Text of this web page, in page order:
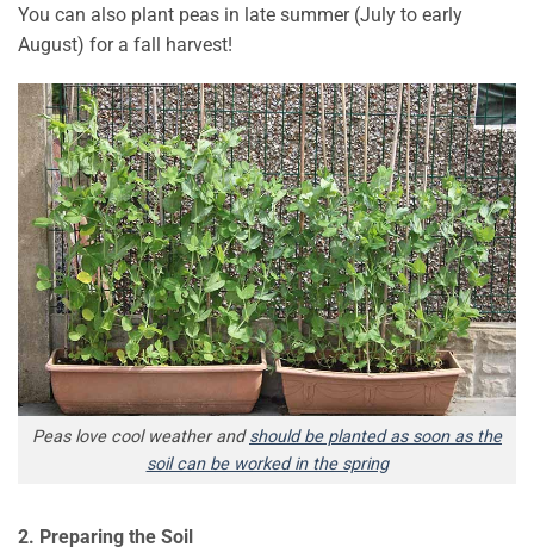
You can also plant peas in late summer (July to early
August) for a fall harvest!
Peas love cool weather andshould be planted as soon as the
soil can be worked in the spring
2. Preparing the Soil